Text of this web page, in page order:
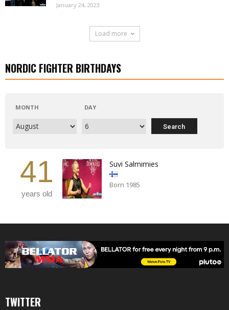
January 24, 2023
Load more
NORDIC FIGHTER BIRTHDAYS
MONTH DAY
41
years old
Suvi Salmimies
Born 1985
TWITTER